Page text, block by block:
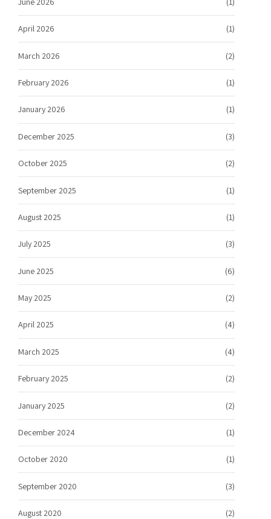
April 2026 (1)
March 2026 (2)
February 2026 (1)
January 2026 (1)
December 2025 (3)
October 2025 (2)
September 2025 (1)
August 2025 (1)
July 2025 (3)
June 2025 (6)
May 2025 (2)
April 2025 (4)
March 2025 (4)
February 2025 (2)
January 2025 (2)
December 2024 (1)
October 2020 (1)
September 2020 (3)
August 2020 (2)